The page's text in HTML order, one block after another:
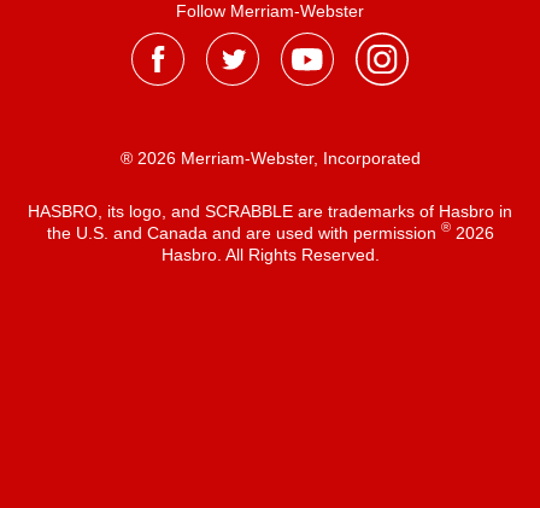
Follow Merriam-Webster
® 2026 Merriam-Webster, Incorporated
HASBRO, its logo, and SCRABBLE are trademarks of Hasbro in
the U.S. and Canada and are used with permission ®2026
Hasbro. All Rights Reserved.